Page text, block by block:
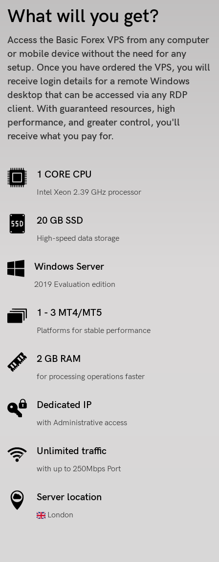
What will you get?
Access the Basic Forex VPS from any computer
or mobile device without the need for any
setup. Once you have ordered the VPS, you will
receive login details for a remote Windows
desktop that can be accessed via any RDP
client. With guaranteed resources, high
performance, and greater control, you'll
receive what you pay for.
1 CORE CPU
Intel Xeon 2.39 GHz processor
20 GB SSD
High-speed data storage
Windows Server
2019 Evaluation edition
1 - 3 MT4/MT5
Platforms for stable performance
2 GB RAM
for processing operations faster
Dedicated IP
with Administrative access
Unlimited traffic
with up to 250Mbps Port
Server location
London